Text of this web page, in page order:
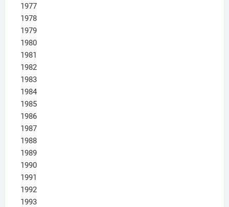
1977
1978
1979
1980
1981
1982
1983
1984
1985
1986
1987
1988
1989
1990
1991
1992
1993